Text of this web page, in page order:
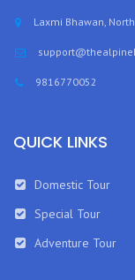
Laxmi Bhawan,
9816770052
QUICK LINKS
Domestic Tour
Special Tour
Adventure Tour